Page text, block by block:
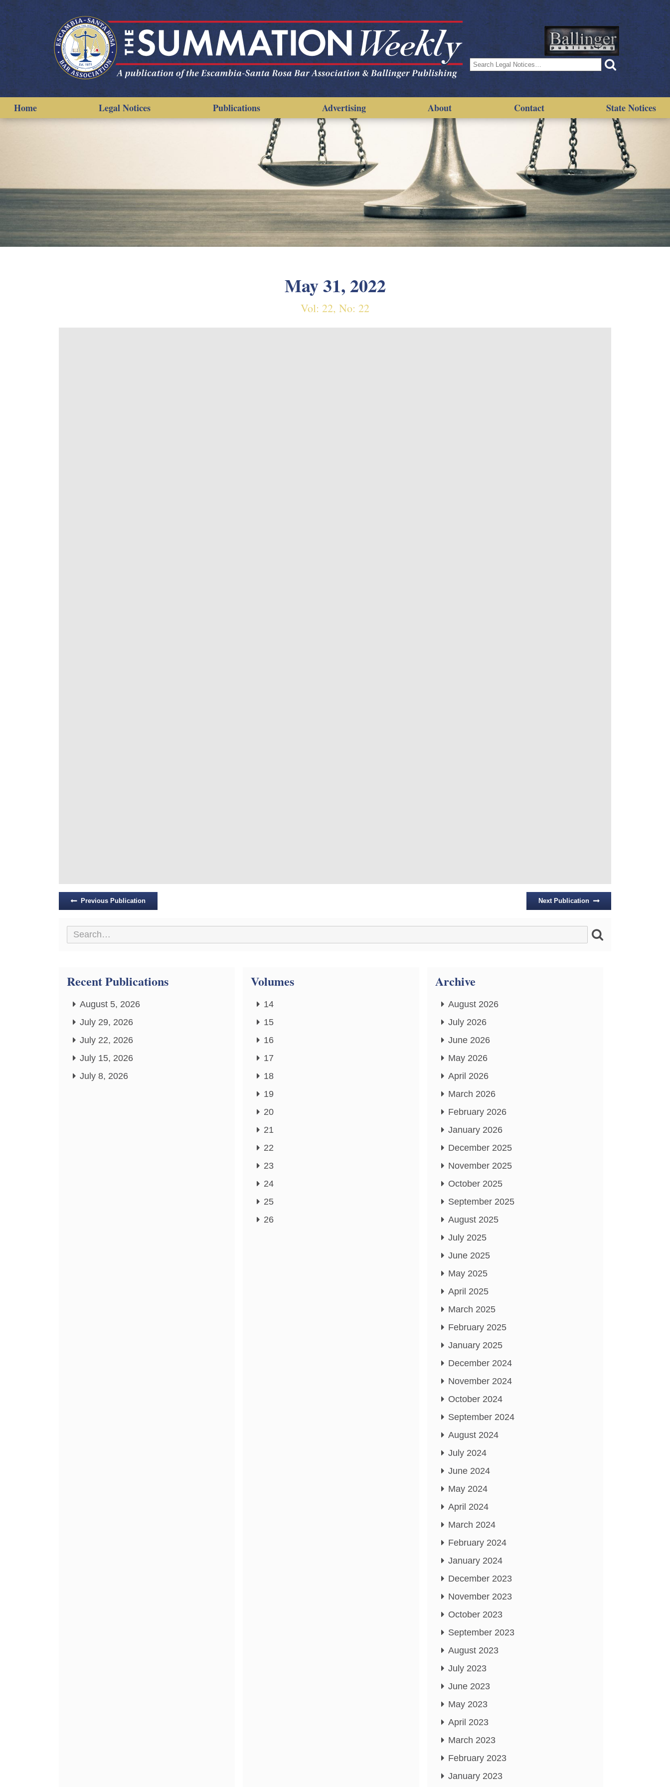
Search
for:
Home Legal Notices Publications Advertising About Contact State Notices
May 31, 2022
Vol: 22, No: 22
Posts
navigation
Previous Publication Next Publication
Recent Publications
August 5, 2026
July 29, 2026
July 22, 2026
July 15, 2026
July 8, 2026
Volumes
14
15
16
17
18
19
20
21
22
23
24
25
26
Archive
August 2026
July 2026
June 2026
May 2026
April 2026
March 2026
February 2026
January 2026
December 2025
November 2025
October 2025
September 2025
August 2025
July 2025
June 2025
May 2025
April 2025
March 2025
February 2025
January 2025
December 2024
November 2024
October 2024
September 2024
August 2024
July 2024
June 2024
May 2024
April 2024
March 2024
February 2024
January 2024
December 2023
November 2023
October 2023
September 2023
August 2023
July 2023
June 2023
May 2023
April 2023
March 2023
February 2023
January 2023